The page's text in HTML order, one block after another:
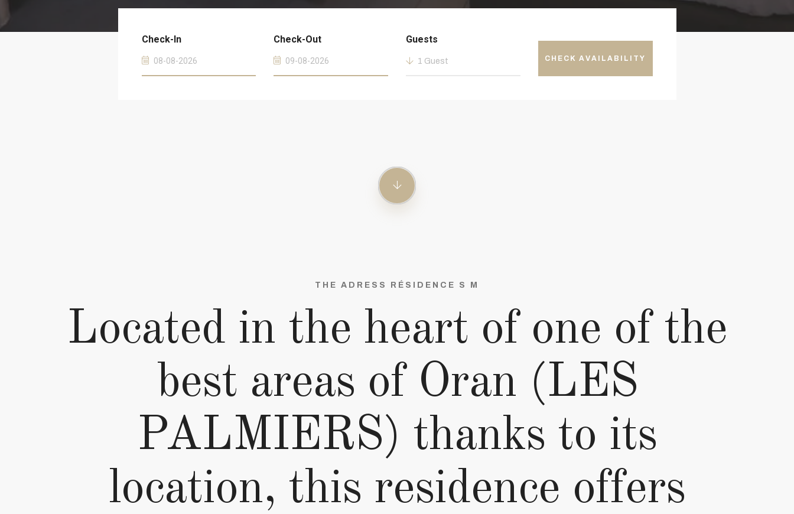
Check-In Check-Out Guests
1 Guest CHECK AVAILABILITY
THE ADRESS RÉSIDENCE S M
Located in the heart of one of the
best areas of Oran (LES
PALMIERS) thanks to its
location, this residence offers